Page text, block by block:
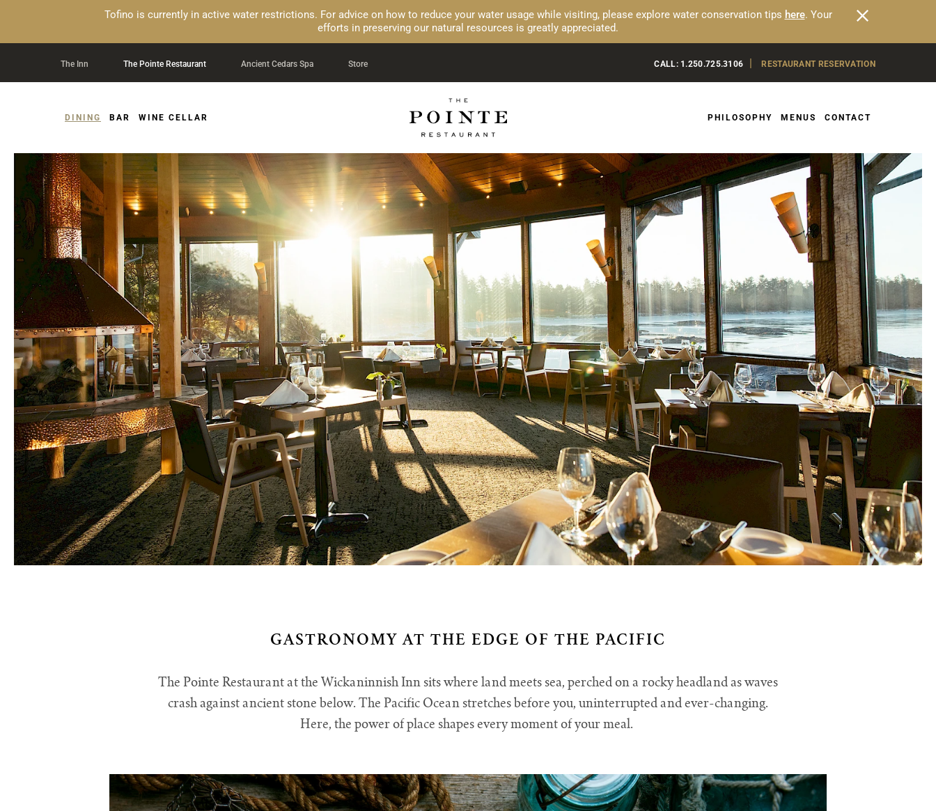
Tofino is currently in active water restrictions. For advice on how to reduce your water usage while visiting, please explore water conservation tips here. Your
efforts in preserving our natural resources is greatly appreciated.
The Inn The Pointe Restaurant Ancient Cedars Spa Store CALL: 1.250.725.3106 | RESTAURANT RESERVATION
DINING BAR WINE CELLAR PHILOSOPHY MENUS CONTACT
GASTRONOMY AT THE EDGE OF THE PACIFIC
The Pointe Restaurant at the Wickaninnish Inn sits where land meets sea, perched on a rocky headland as waves
crash against ancient stone below. The Pacific Ocean stretches before you, uninterrupted and ever-changing.
Here, the power of place shapes every moment of your meal.